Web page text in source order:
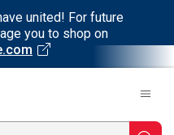
united! For future
you to shop on